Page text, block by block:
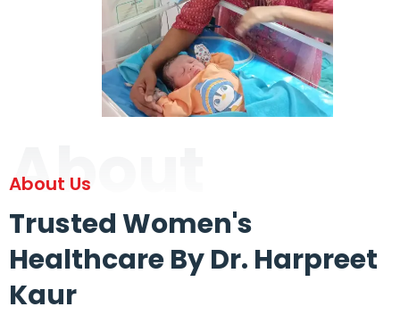
About
About Us
Trusted Women's
Healthcare By Dr. Harpreet
Kaur